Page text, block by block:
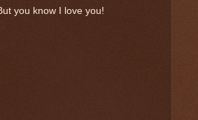
you know I love you!